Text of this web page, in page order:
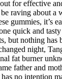
for effective
raving about a
gummies, it’s
quick and
but nothing has
night,
fat burner
father and
no intention